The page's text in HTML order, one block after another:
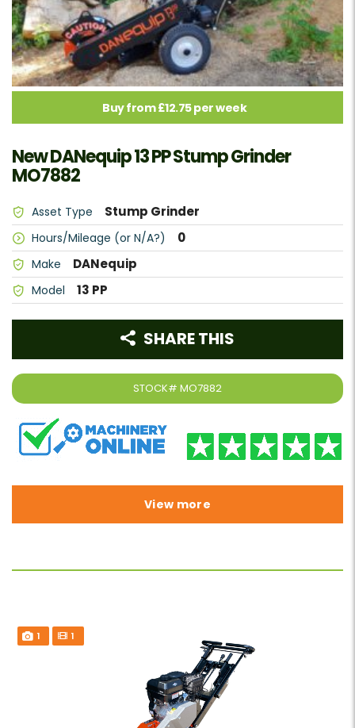
Buy from £12.75 per week
New DANequip 13 PP Stump Grinder
MO7882
Asset Type Stump Grinder
Hours/Mileage (or N/A?) 0
Make DANequip
Model 13 PP
STOCK# MO7882
SHARE THIS
View more
1 1